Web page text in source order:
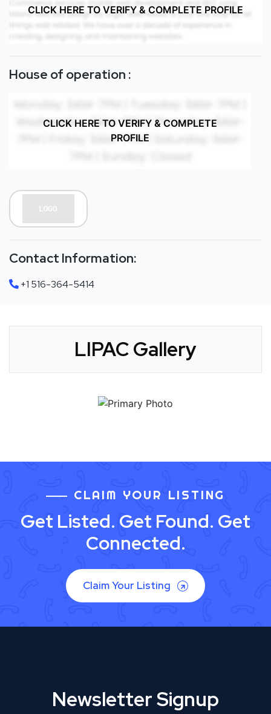
CLICK HERE TO VERIFY & COMPLETE PROFILE
House of operation :
CLICK HERE TO VERIFY & COMPLETE
PROFILE
Contact Information:
+1 516-364-5414
LIPAC Gallery
CLAIM YOUR LISTING
Get Listed. Get Found. Get
Connected.
Claim Your Listing
Newsletter Signup